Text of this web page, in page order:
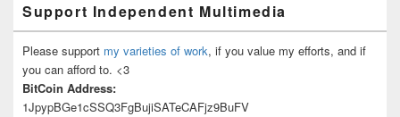
Support Independent Multimedia
Please support my varieties of work, if you value my efforts, and if
you can afford to. <3
BitCoin Address:
1JpypBGe1cSSQ3FgBujiSATeCAFjz9BuFV